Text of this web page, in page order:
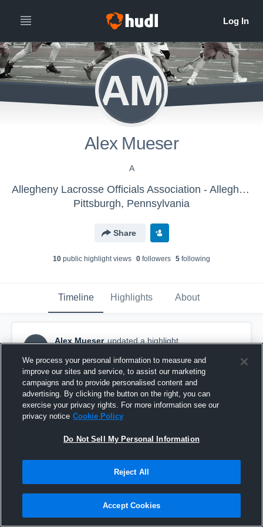
AM
Alex Mueser
A
Allegheny Lacrosse Officials Association - Allegheny Lacrosse Officials Association
Pittsburgh, Pennsylvania
Share
10 public highlight views 0 followers 5 following
Timeline Highlights About
AM
Alex Mueser updated a highlight.
University Of Mount Union
We process your personal information to measure and
improve our sites and service, to assist our marketing
campaigns and to provide personalised content and
advertising. By clicking the button on the right, you can
exercise your privacy rights. For more information see our
privacy notice Cookie Policy
Do Not Sell My Personal Information
Reject All
Accept Cookies